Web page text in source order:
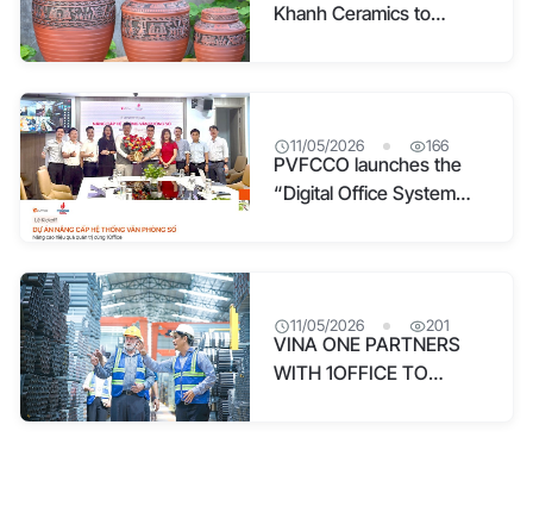
Khanh Ceramics to
11/05/2026 166
PVFCCO launches the
“Digital Office System
11/05/2026 201
VINA ONE PARTNERS
WITH 1OFFICE TO